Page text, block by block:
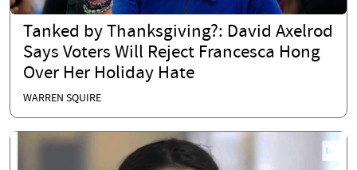
Tanked by Thanksgiving?: David Axelrod
Says Voters Will Reject Francesca Hong
Over Her Holiday Hate
WARREN SQUIRE